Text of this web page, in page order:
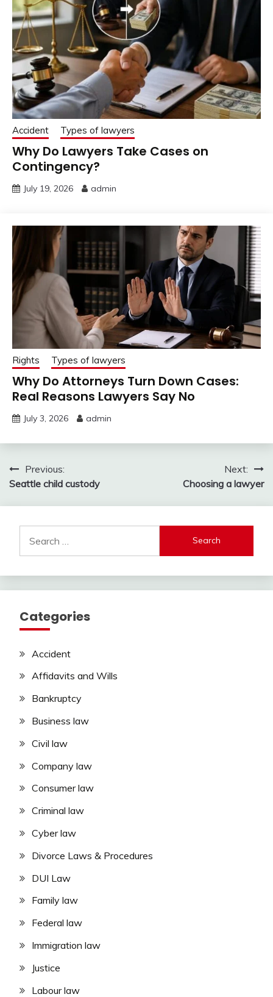
Accident Types of lawyers
Why Do Lawyers Take Cases on
Contingency?
July 19, 2026 admin
Rights Types of lawyers
Why Do Attorneys Turn Down Cases:
Real Reasons Lawyers Say No
July 3, 2026 admin
Post
navigation
Previous:
Seattle child custody
Next:
Choosing a lawyer
for:
Categories
Accident
Affidavits and Wills
Bankruptcy
Business law
Civil law
Company law
Consumer law
Criminal law
Cyber law
Divorce Laws & Procedures
DUI Law
Family law
Federal law
Immigration law
Justice
Labour law